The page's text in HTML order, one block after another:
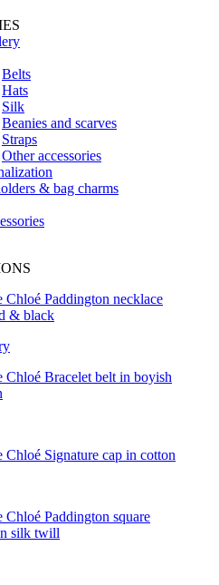
Belts
Hats
Silk
Beanies and scarves
Straps
Other accessories
& bag charms